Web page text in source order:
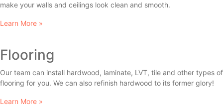
make your walls and ceilings look clean and smooth.
Learn More »
Flooring
Our team can install hardwood, laminate, LVT, tile and other types of
flooring for you. We can also refinish hardwood to its former glory!
Learn More »